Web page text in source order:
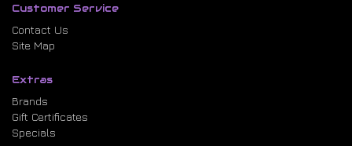
Customer Service
Contact Us
Site Map
Extras
Brands
Gift Certificates
Specials